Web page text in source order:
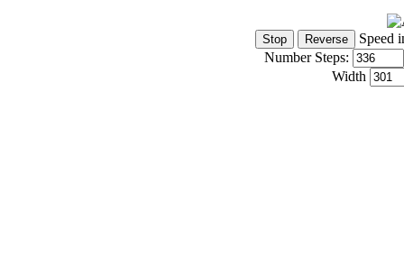
Speed
Number Steps:
Width